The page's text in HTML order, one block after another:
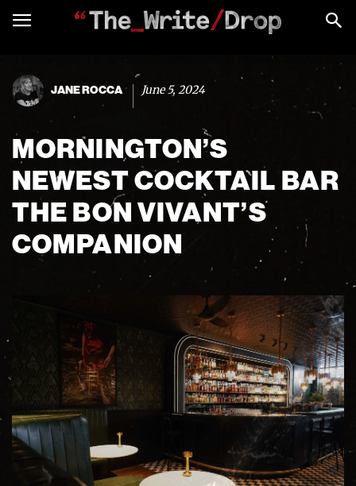
JANE ROCCA June 5, 2024
MORNINGTON’S
NEWEST COCKTAIL BAR
THE BON VIVANT’S
COMPANION